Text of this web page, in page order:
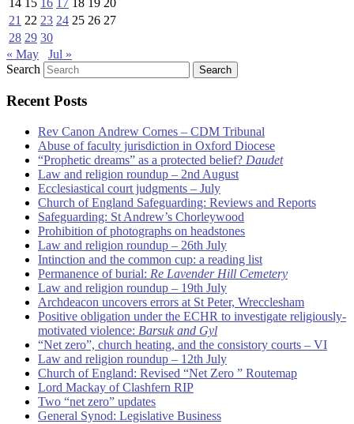
21 22 23 24 25 26 27
28 29 30
« May
Jul »
Search
Recent Posts
Rev Canon Andrew Cornes – CDM Tribunal
Abuse of faculty jurisdiction in Oxford Diocese
“Prophetic dreams” as a protected belief? Daudet
Law and religion roundup – 2nd August
Ecclesiastical court judgments – July
Church of England Safeguarding: Reviews and Reports
Safeguarding: St Andrew’s Chorleywood
Prohibition of photographs on headstones
Law and religion roundup – 26th July
Intinction and the common cup: a reading list
Permanence of burial: Re Lavender Hill Cemetery
Law and religion roundup – 19th July
Archdeacon uncovers errors at St Peter, Wrecclesham
Positive obligation under the ECHR to investigate religiously-
motivated violence: Barsuk and Gyl
“Net zero”, church heating, and the consistory courts – VI
Law and religion roundup – 12th July
Church of England: Revised “Net Zero ” Routemap
Lord Mackay of Clashfern RIP
Two “net zero” updates
General Synod: Legislative Business